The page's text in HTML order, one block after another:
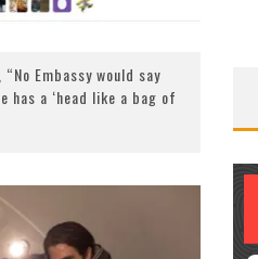
Embassy would say
has a ‘head like a bag of